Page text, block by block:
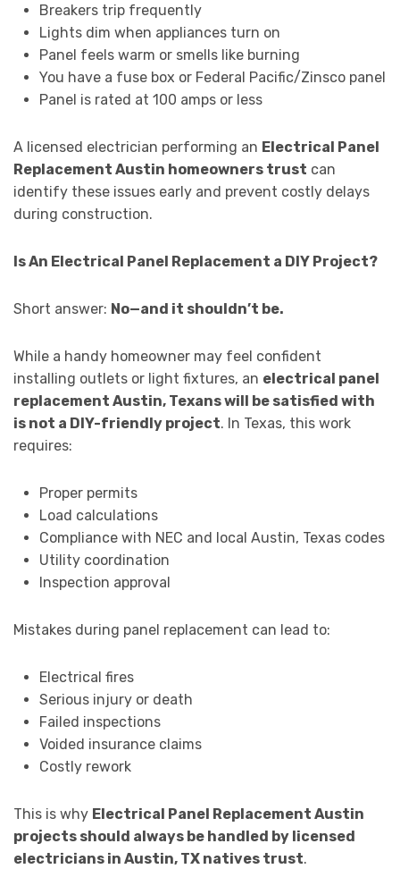
Breakers trip frequently
Lights dim when appliances turn on
Panel feels warm or smells like burning
You have a fuse box or Federal Pacific/Zinsco panel
Panel is rated at 100 amps or less
A licensed electrician performing an Electrical Panel
Replacement Austin homeowners trust can
identify these issues early and prevent costly delays
during construction.
Is An Electrical Panel Replacement a DIY Project?
Short answer: No—and it shouldn’t be.
While a handy homeowner may feel confident
installing outlets or light fixtures, an electrical panel
replacement Austin, Texans will be satisfied with
is not a DIY-friendly project. In Texas, this work
requires:
Proper permits
Load calculations
Compliance with NEC and local Austin, Texas codes
Utility coordination
Inspection approval
Mistakes during panel replacement can lead to:
Electrical fires
Serious injury or death
Failed inspections
Voided insurance claims
Costly rework
This is why Electrical Panel Replacement Austin
projects should always be handled by licensed
electricians in Austin, TX natives trust.